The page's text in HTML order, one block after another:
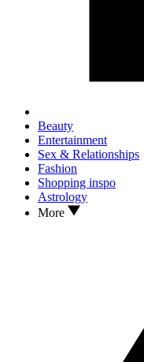
Beauty
Entertainment
Sex & Relationships
Fashion
Shopping inspo
Astrology
More